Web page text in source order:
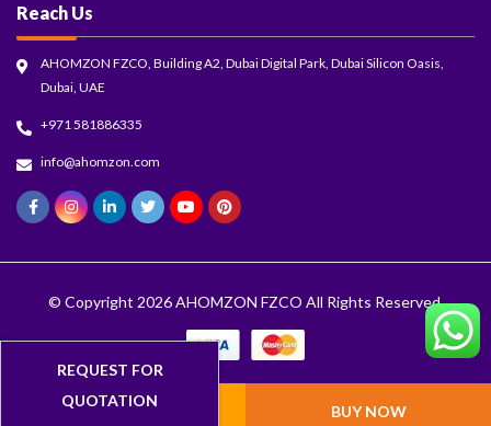
ADD TO CART BUY NOW
Reach Us
AHOMZON FZCO, Building A2, Dubai Digital Park, Dubai Silicon Oasis,
Dubai, UAE
+971 581886335
info@ahomzon.com
© Copyright 2026AHOMZON FZCO All Rights Reserved.